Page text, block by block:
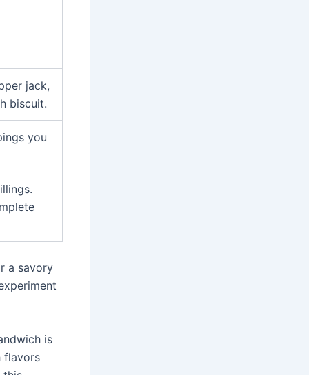
jack,
biscuit.
you
a savory
is
flavors